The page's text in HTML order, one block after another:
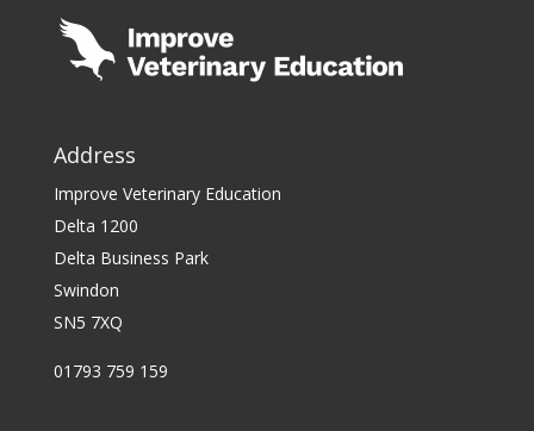
Address
Improve Veterinary Education
Delta 1200
Delta Business Park
Swindon
SN5 7XQ
01793 759 159